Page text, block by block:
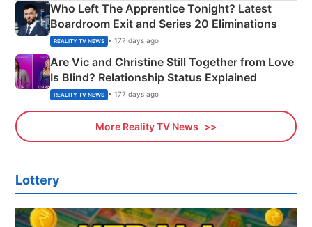
Who Left The Apprentice Tonight? Latest
Boardroom Exit and Series 20 Eliminations
REALITY TV NEWS • 177 days ago
Are Vic and Christine Still Together from Love
Is Blind? Relationship Status Explained
REALITY TV NEWS • 177 days ago
More Reality TV News
Lottery